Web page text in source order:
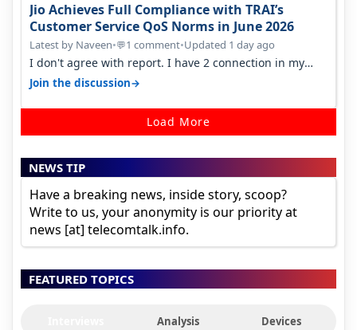
Jio Achieves Full Compliance with TRAI’s
Customer Service QoS Norms in June 2026
Latest by Naveen•💬1 comment•Updated 1 day ago
I don't agree with report. I have 2 connection in my
house, and they keep tellin…
Join the discussion→
Load More
NEWS TIP
Have a breaking news, inside story, scoop?
Write to us, your anonymity is our priority at
news [at] telecomtalk.info.
FEATURED TOPICS
Analysis Devices